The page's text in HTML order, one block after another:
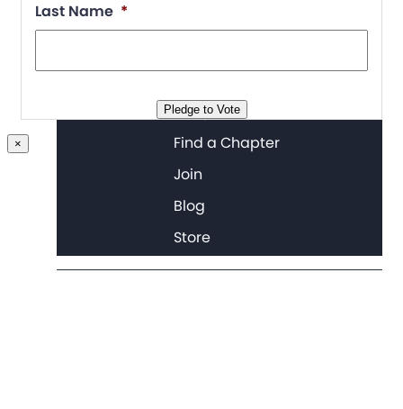
Chapter Portal
Find a Chapter
Join
Blog
Store
Last Name *
Pledge to Vote
×